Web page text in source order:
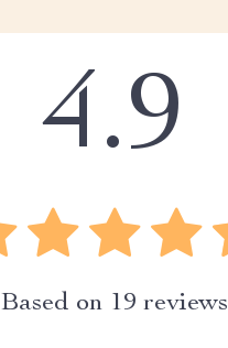
4.9
Based on 19 reviews